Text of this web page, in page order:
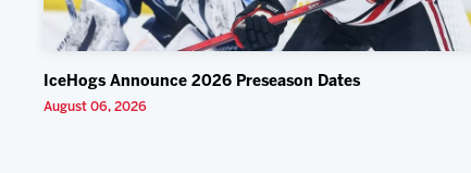
IceHogs Announce 2026 Preseason Dates
August 06, 2026